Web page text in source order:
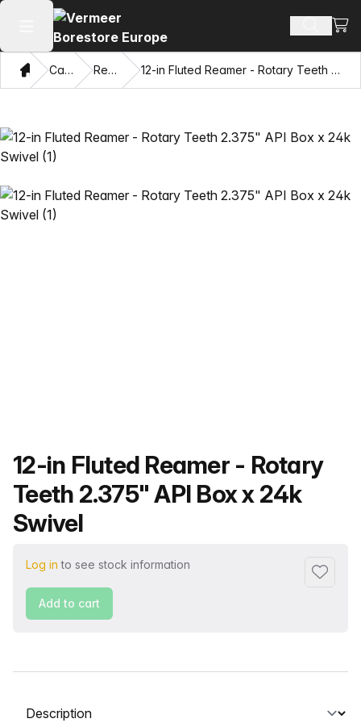
Open main menu Search
HomeCatalog Reamers 12-in Fluted Reamer - Rotary Teeth 2.375" API Box x 24k Swivel
Product name
12-in Fluted Reamer - Rotary
Teeth 2.375" API Box x 24k
Swivel
Log in to see stock information
Add to
Add to cart
Select a tab